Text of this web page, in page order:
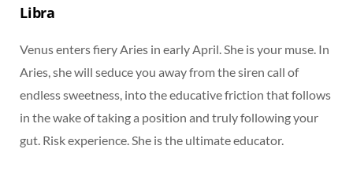
Libra
Venus enters fiery Aries in early April. She is your muse. In
Aries, she will seduce you away from the siren call of
endless sweetness, into the educative friction that follows
in the wake of taking a position and truly following your
gut. Risk experience. She is the ultimate educator.